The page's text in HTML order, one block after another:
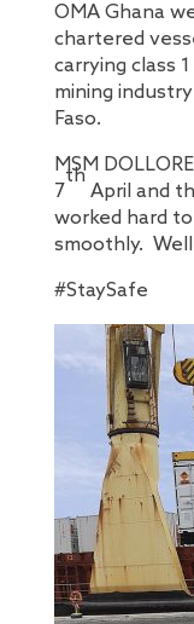
OMA Ghana
chartered
carrying class
mining
Faso.
MSM
7
th
April and
worked hard
smoothly.
#StaySafe